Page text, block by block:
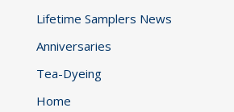
Lifetime Samplers News
Anniversaries
Tea-Dyeing
Home